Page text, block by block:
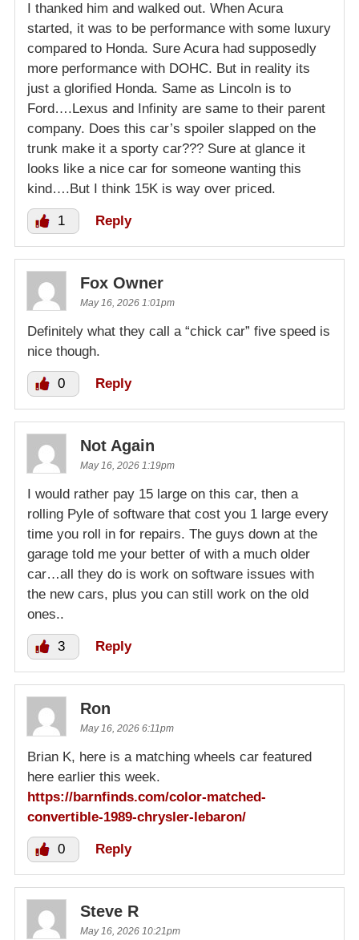
I thanked him and walked out. When Acura
started, it was to be performance with some luxury
compared to Honda. Sure Acura had supposedly
more performance with DOHC. But in reality its
just a glorified Honda. Same as Lincoln is to
Ford….Lexus and Infinity are same to their parent
company. Does this car’s spoiler slapped on the
trunk make it a sporty car??? Sure at glance it
looks like a nice car for someone wanting this
kind….But I think 15K is way over priced.
1 Reply
Fox Owner
May 16, 2026 1:01pm
Definitely what they call a “chick car” five speed is
nice though.
0 Reply
Not Again
May 16, 2026 1:19pm
I would rather pay 15 large on this car, then a
rolling Pyle of software that cost you 1 large every
time you roll in for repairs. The guys down at the
garage told me your better of with a much older
car…all they do is work on software issues with
the new cars, plus you can still work on the old
ones..
3 Reply
Ron
May 16, 2026 6:11pm
Brian K, here is a matching wheels car featured
here earlier this week.
https://barnfinds.com/color-matched-
convertible-1989-chrysler-lebaron/
0 Reply
Steve R
May 16, 2026 10:21pm